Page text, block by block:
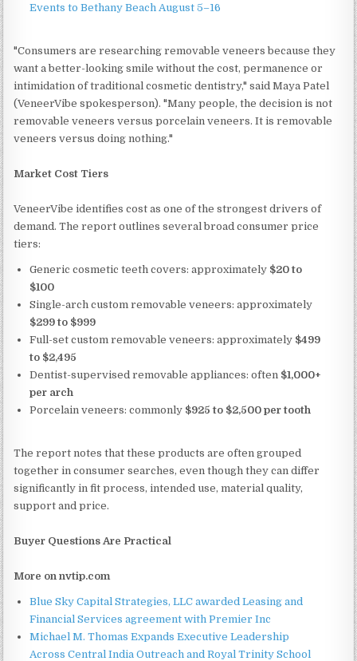
Events to Bethany Beach August 5–16
"Consumers are researching removable veneers because they
want a better-looking smile without the cost, permanence or
intimidation of traditional cosmetic dentistry," said Maya Patel
(VeneerVibe spokesperson). "Many people, the decision is not
removable veneers versus porcelain veneers. It is removable
veneers versus doing nothing."
Market Cost Tiers
VeneerVibe identifies cost as one of the strongest drivers of
demand. The report outlines several broad consumer price
tiers:
Generic cosmetic teeth covers: approximately $20 to
$100
Single-arch custom removable veneers: approximately
$299 to $999
Full-set custom removable veneers: approximately $499
to $2,495
Dentist-supervised removable appliances: often $1,000+
per arch
Porcelain veneers: commonly $925 to $2,500 per tooth
The report notes that these products are often grouped
together in consumer searches, even though they can differ
significantly in fit process, intended use, material quality,
support and price.
Buyer Questions Are Practical
More on nvtip.com
Blue Sky Capital Strategies, LLC awarded Leasing and
Financial Services agreement with Premier Inc
Michael M. Thomas Expands Executive Leadership
Across Central India Outreach and Royal Trinity School